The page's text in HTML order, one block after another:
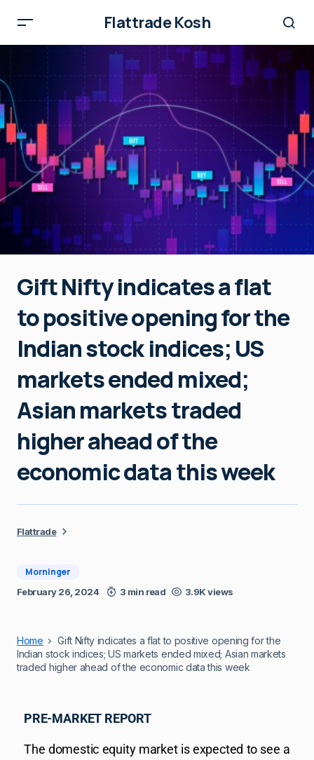
Flattrade Kosh
Gift Nifty indicates a flat
to positive opening for the
Indian stock indices; US
markets ended mixed;
Asian markets traded
higher ahead of the
economic data this week
Flattrade
Morninger
February 26, 2024 3 min read 3.9K views
Home
Gift Nifty indicates a flat to positive opening for the
Indian stock indices; US markets ended mixed; Asian markets
traded higher ahead of the economic data this week
PRE-MARKET REPORT
The domestic equity market is expected to see a